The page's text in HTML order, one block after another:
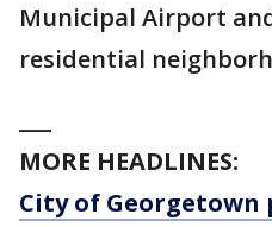
Municipal Airport
residential
MORE HEADLINES:
City of Georgetown